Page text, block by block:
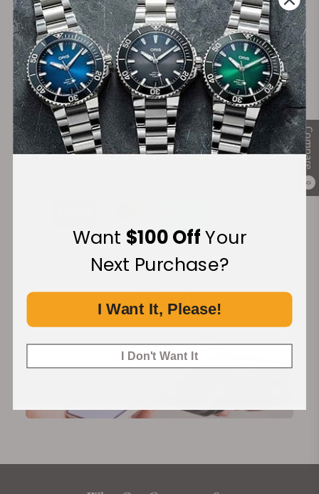
Compare
0
Authentic Timepieces
Your Old Watch
FREE Shipping
on Orders over $1,000
Manufacturer's
Warranty
Financing Available:
Want $100 OffYour
Next Purchase?
I Want It, Please!
I Don't Want It